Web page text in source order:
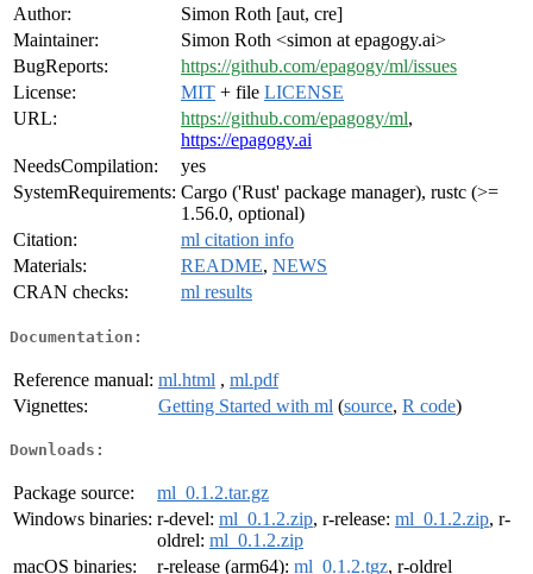
Author:
Simon Roth [aut, cre]
Maintainer:
Simon Roth <simon at epagogy.ai>
BugReports:
https://github.com/epagogy/ml/issues
License:
MIT + file LICENSE
URL:
https://github.com/epagogy/ml,
https://epagogy.ai
NeedsCompilation:
yes
SystemRequirements: Cargo ('Rust' package manager), rustc (>=
1.56.0, optional)
Citation:
ml citation info
Materials:
README, NEWS
CRAN checks:
ml results
Documentation:
Reference manual: ml.html , ml.pdf
Vignettes:
Getting Started with ml (source, R code)
Downloads:
Package source:
ml_0.1.2.tar.gz
Windows binaries: r-devel: ml_0.1.2.zip, r-release: ml_0.1.2.zip, r-
oldrel: ml_0.1.2.zip
macOS binaries:
r-release (arm64): ml_0.1.2.tgz, r-oldrel